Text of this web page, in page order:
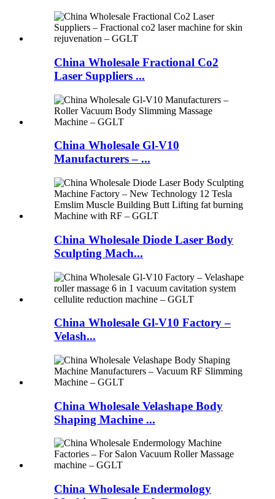
China Wholesale Fractional Co2
Laser Suppliers ...
China Wholesale Gl-V10
Manufacturers – ...
China Wholesale Diode Laser Body
Sculpting Mach...
China Wholesale Gl-V10 Factory –
Velash...
China Wholesale Velashape Body
Shaping Machine ...
China Wholesale Endermology